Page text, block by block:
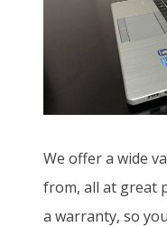
We offer a wide
from, all at great
a warranty, so